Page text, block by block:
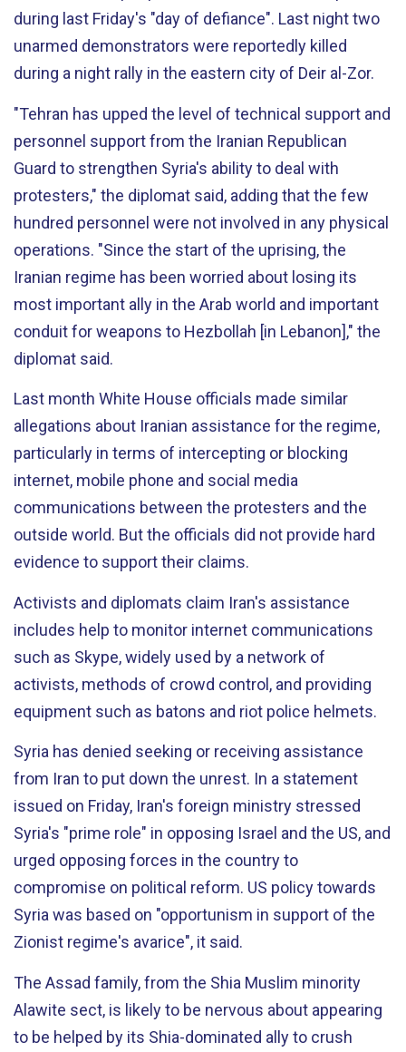
during last Friday's "day of defiance". Last night two
unarmed demonstrators were reportedly killed
during a night rally in the eastern city of Deir al-Zor.
"Tehran has upped the level of technical support and
personnel support from the Iranian Republican
Guard to strengthen Syria's ability to deal with
protesters," the diplomat said, adding that the few
hundred personnel were not involved in any physical
operations. "Since the start of the uprising, the
Iranian regime has been worried about losing its
most important ally in the Arab world and important
conduit for weapons to Hezbollah [in Lebanon]," the
diplomat said.
Last month White House officials made similar
allegations about Iranian assistance for the regime,
particularly in terms of intercepting or blocking
internet, mobile phone and social media
communications between the protesters and the
outside world. But the officials did not provide hard
evidence to support their claims.
Activists and diplomats claim Iran's assistance
includes help to monitor internet communications
such as Skype, widely used by a network of
activists, methods of crowd control, and providing
equipment such as batons and riot police helmets.
Syria has denied seeking or receiving assistance
from Iran to put down the unrest. In a statement
issued on Friday, Iran's foreign ministry stressed
Syria's "prime role" in opposing Israel and the US, and
urged opposing forces in the country to
compromise on political reform. US policy towards
Syria was based on "opportunism in support of the
Zionist regime's avarice", it said.
The Assad family, from the Shia Muslim minority
Alawite sect, is likely to be nervous about appearing
to be helped by its Shia-dominated ally to crush